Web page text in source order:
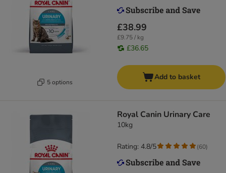
5 options
£38.99
£9.75 / kg
£36.65
Add to basket
Royal Canin Urinary Care
10kg
Rating: 4.8/5 (60)